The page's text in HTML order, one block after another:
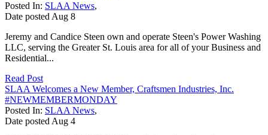
Posted In: SLAA News,
Date posted Aug 8
Jeremy and Candice Steen own and operate Steen's Power Washing
LLC, serving the Greater St. Louis area for all of your Business and
Residential...
Read Post
SLAA Welcomes a New Member, Craftsmen Industries, Inc.
#NEWMEMBERMONDAY
Posted In: SLAA News,
Date posted Aug 4